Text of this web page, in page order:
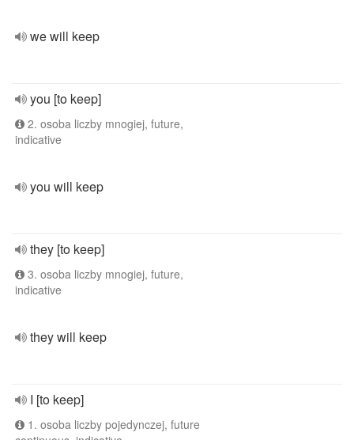
we will keep
you [to keep]
2. osoba liczby mnogiej, future,
indicative
you will keep
they [to keep]
3. osoba liczby mnogiej, future,
indicative
they will keep
I [to keep]
1. osoba liczby pojedynczej, future